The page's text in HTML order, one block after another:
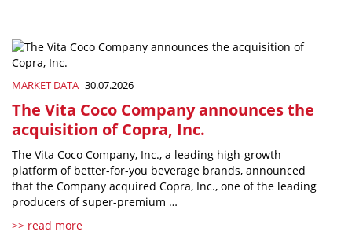
MARKET DATA 30.07.2026
The Vita Coco Company announces the
acquisition of Copra, Inc.
The Vita Coco Company, Inc., a leading high-growth
platform of better-for-you beverage brands, announced
that the Company acquired Copra, Inc., one of the leading
producers of super-premium …
>> read more